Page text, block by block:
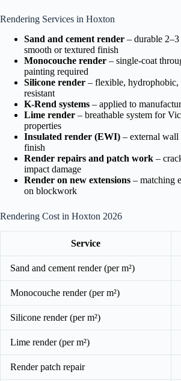
Rendering Services in Hoxton
Sand and cement render – durable
smooth or textured finish
Monocouche render – single-coat
painting required
Silicone render – flexible,
resistant
K-Rend systems – applied to
Lime render – breathable system for
properties
Insulated render (EWI) – external
finish
Render repairs and patch work –
impact damage
Render on new extensions – matching
on blockwork
Rendering Cost in Hoxton 2026
Service
Sand and cement render (per m²)
Monocouche render (per m²)
Silicone render (per m²)
Lime render (per m²)
Render patch repair